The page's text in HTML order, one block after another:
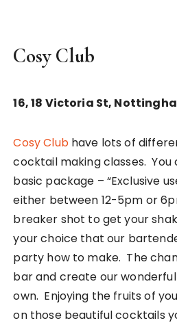
Cosy Club
16, 18 Victoria St,
Cosy Clubhave lots of
cocktail making classes.
basic package – “Exclusive
either between 12-5pm or
breaker shot to get your
your choice that our
party how to make. The
bar and create our
own. Enjoying the fruits of
on those beautiful cocktails